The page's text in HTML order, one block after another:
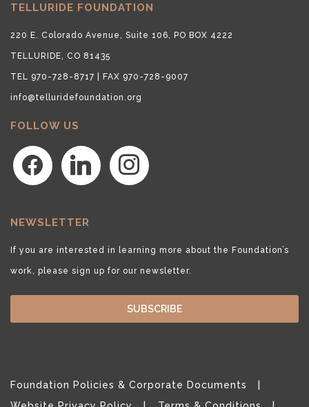
TELLURIDE FOUNDATION
220 E. Colorado Avenue, Suite 106, PO BOX 4222
TELLURIDE, CO 81435
TEL 970-728-8717 | FAX 970-728-9007
info@telluridefoundation.org
FOLLOW US
facebook linkedin instagram
NEWSLETTER
If you are interested in learning more about the Foundation’s
work, please sign up for our newsletter.
SUBSCRIBE
Foundation Policies & Corporate Documents